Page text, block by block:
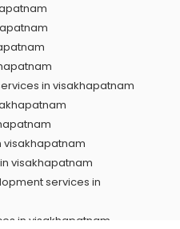
in visakhapatnam
visakhapatnam
visakhapatnam
services in
in visakhapatnam